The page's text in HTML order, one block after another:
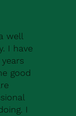
well
I have
good
I